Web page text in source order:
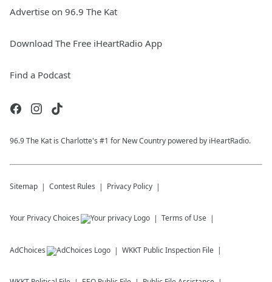
Advertise on 96.9 The Kat
Download The Free iHeartRadio App
Find a Podcast
96.9 The Kat is Charlotte's #1 for New Country powered by iHeartRadio.
Sitemap Contest Rules Privacy Policy
Your Privacy Choices Terms of Use
AdChoices WKKT Public Inspection File